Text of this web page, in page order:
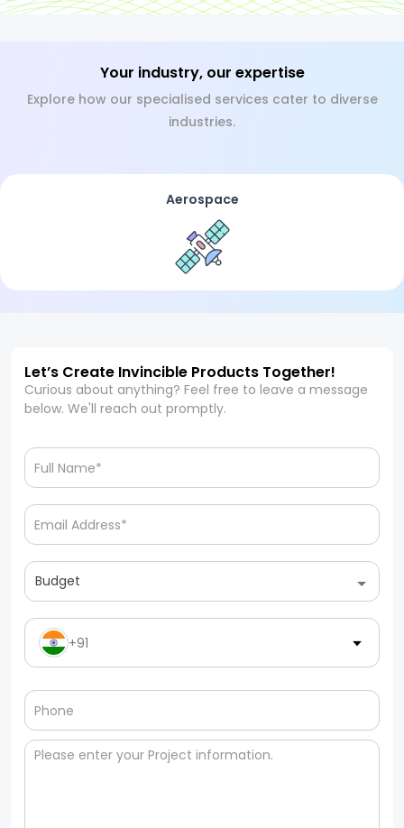
Your industry, our expertise
Explore how our specialised services cater to diverse
industries.
Aerospace
Let’s Create Invincible Products Together!
Curious about anything? Feel free to leave a message
below. We'll reach out promptly.
Budget
+91